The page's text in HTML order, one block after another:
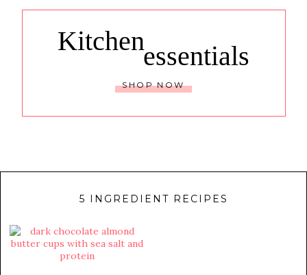
Kitchenessentials
SHOP NOW
5 INGREDIENT RECIPES